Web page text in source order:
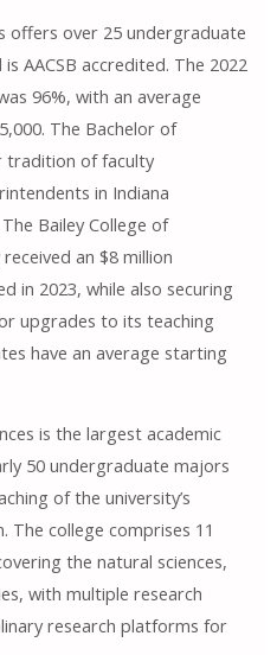
offers over 25 undergraduate
AACSB accredited. The 2022
96%, with an average
The Bachelor of
tradition of faculty
in Indiana
Bailey College of
an $8 million
in 2023, while also securing
upgrades to its teaching
have an average starting
is the largest academic
50 undergraduate majors
of the university’s
The college comprises 11
the natural sciences,
with multiple research
research platforms for